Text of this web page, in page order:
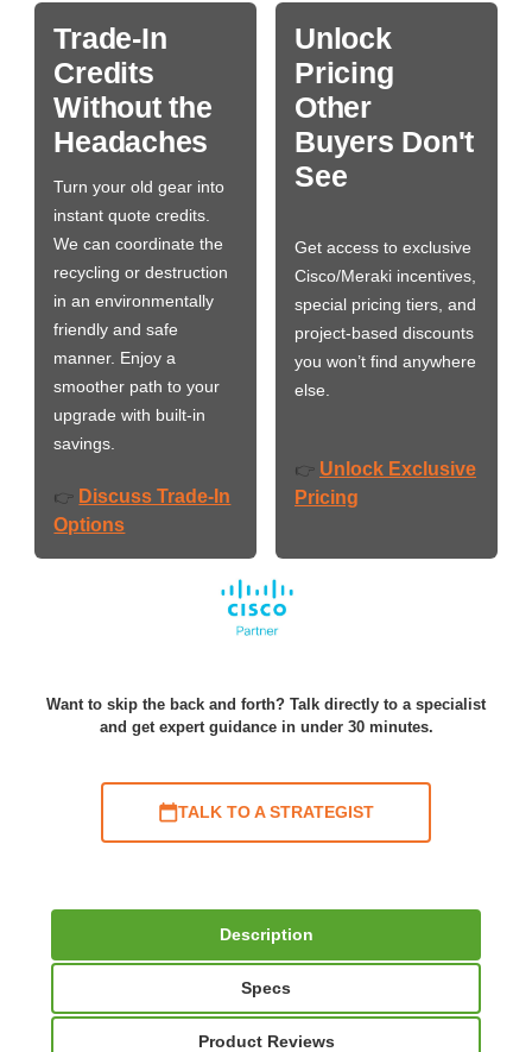
Trade-In
Credits
Without the
Headaches
Turn your old gear into
instant quote credits.
We can coordinate the
recycling or destruction
in an environmentally
friendly and safe
manner. Enjoy a
smoother path to your
upgrade with built-in
savings.
👉 Discuss Trade-In
Options
Unlock
Pricing
Other
Buyers Don't
See
Get access to exclusive
Cisco/Meraki incentives,
special pricing tiers, and
project-based discounts
you won’t find anywhere
else.
👉 Unlock Exclusive
Pricing
Want to skip the back and forth? Talk directly to a specialist
and get expert guidance in under 30 minutes.
TALK TO A STRATEGIST
Description
Specs
Product Reviews